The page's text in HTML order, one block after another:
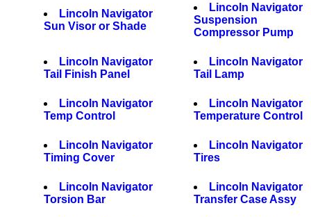
Lincoln Navigator
Sun Visor or Shade
Lincoln Navigator
Suspension
Compressor Pump
Lincoln Navigator
Tail Finish Panel
Lincoln Navigator
Tail Lamp
Lincoln Navigator
Temp Control
Lincoln Navigator
Temperature Control
Lincoln Navigator
Timing Cover
Lincoln Navigator
Tires
Lincoln Navigator
Torsion Bar
Lincoln Navigator
Transfer Case Assy